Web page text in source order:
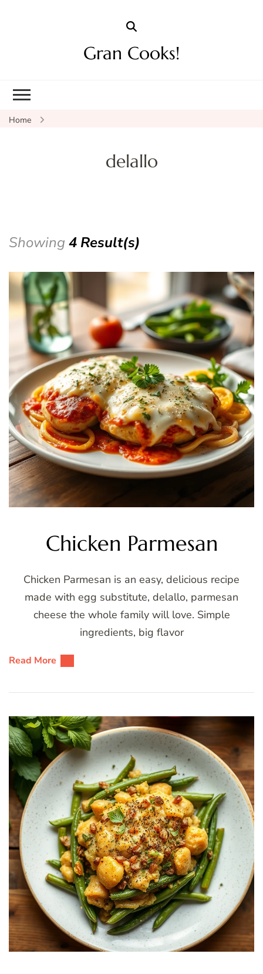
Gran Cooks!
Home
delallo
Showing 4 Result(s)
Chicken Parmesan
Chicken Parmesan is an easy, delicious recipe
made with egg substitute, delallo, parmesan
cheese the whole family will love. Simple
ingredients, big flavor
Read More